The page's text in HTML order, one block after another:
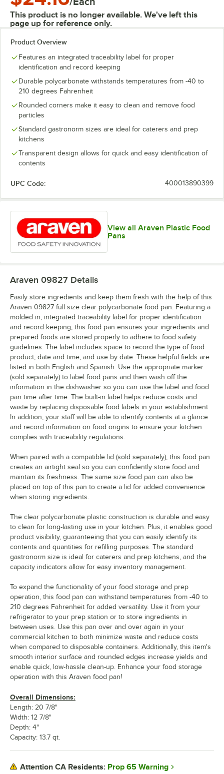
This product is no longer available. We've left this
page up for reference only.
Product Overview
Features an integrated traceability label for proper
identification and record keeping
Durable polycarbonate withstands temperatures from -40 to
210 degrees Fahrenheit
Rounded corners make it easy to clean and remove food
particles
Standard gastronorm sizes are ideal for caterers and prep
kitchens
Transparent design allows for quick and easy identification of
contents
UPC Code: 400013890399
View all Araven Plastic Food
Pans
Araven 09827 Details
Easily store ingredients and keep them fresh with the help of this
Araven 09827 full size clear polycarbonate food pan. Featuring a
molded in, integrated traceability label for proper identification
and record keeping, this food pan ensures your ingredients and
prepared foods are stored properly to adhere to food safety
guidelines. The label includes space to record the type of food
product, date and time, and use by date. These helpful fields are
listed in both English and Spanish. Use the appropriate marker
(sold separately) to label food pans and then wash off the
information in the dishwasher so you can use the label and food
pan time after time. The built-in label helps reduce costs and
waste by replacing disposable food labels in your establishment.
In addition, your staff will be able to identify contents at a glance
and record information on food origins to ensure your kitchen
complies with traceability regulations.
When paired with a compatible lid (sold separately), this food pan
creates an airtight seal so you can confidently store food and
maintain its freshness. The same size food pan can also be
placed on top of this pan to create a lid for added convenience
when storing ingredients.
The clear polycarbonate plastic construction is durable and easy
to clean for long-lasting use in your kitchen. Plus, it enables good
product visibility, guaranteeing that you can easily identify its
contents and quantities for refilling purposes. The standard
gastronorm size is ideal for caterers and prep kitchens, and the
capacity indicators allow for easy inventory management.
To expand the functionality of your food storage and prep
operation, this food pan can withstand temperatures from -40 to
210 degrees Fahrenheit for added versatility. Use it from your
refrigerator to your prep station or to store ingredients in
between uses. Use this pan over and over again in your
commercial kitchen to both minimize waste and reduce costs
when compared to disposable containers. Additionally, this item's
smooth interior surface and rounded edges increase yields and
enable quick, low-hassle clean-up. Enhance your food storage
operation with this Araven food pan!
Overall Dimensions:
Length: 20 7/8"
Width: 12 7/8"
Depth: 4"
Capacity: 13.7 qt.
Attention CA Residents: Prop 65 Warning